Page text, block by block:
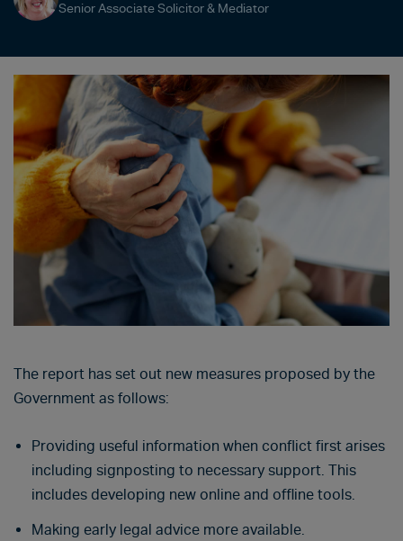
Senior Associate Solicitor & Mediator
The report has set out new measures proposed by the
Government as follows:
Providing useful information when conflict first arises
including signposting to necessary support. This
includes developing new online and offline tools.
Making early legal advice more available.